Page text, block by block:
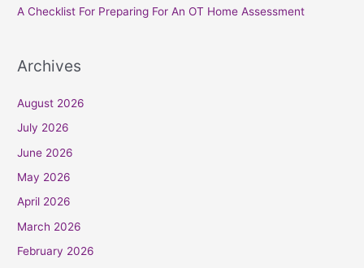
A Checklist For Preparing For An OT Home Assessment
Archives
August 2026
July 2026
June 2026
May 2026
April 2026
March 2026
February 2026